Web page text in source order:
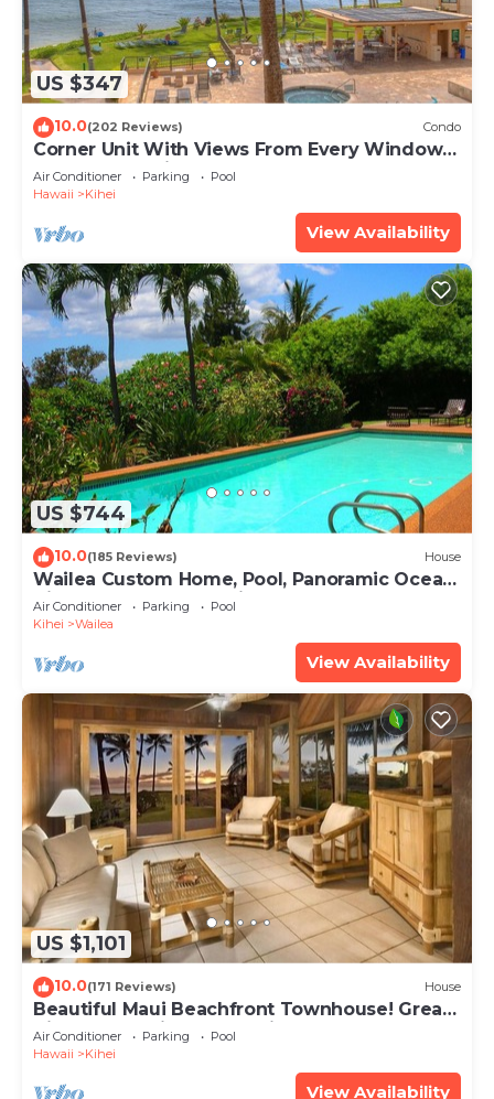
US $347
10.0(202 Reviews) Condo
Corner Unit With Views From Every Window-
Awesome Reviews
Air Conditioner Parking
Pool
Hawaii
Kihei
View Availability
US $744
10.0(185 Reviews) House
Wailea Custom Home, Pool, Panoramic Ocean
View, Waterfalls - Maui Ocean Palms
Air Conditioner Parking
Pool
Kihei
Wailea
View Availability
US $1,101
10.0(171 Reviews) House
Beautiful Maui Beachfront Townhouse! Great
Views! 200+ Five Star Reviews !
Air Conditioner Parking
Pool
Hawaii
Kihei
View Availability